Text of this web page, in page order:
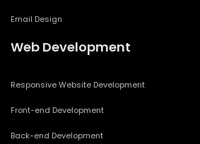
Email Design
Web Development
Responsive Website Development
Front-end Development
Back-end Development